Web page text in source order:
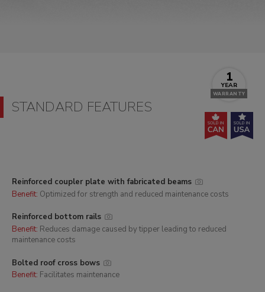
STANDARD FEATURES
1
YEAR
WARRANTY
Reinforced coupler plate with fabricated beams
Benefit: Optimized for strength and reduced maintenance costs
Reinforced bottom rails
Benefit: Reduces damage caused by tipper leading to reduced
maintenance costs
Bolted roof cross bows
Benefit: Facilitates maintenance